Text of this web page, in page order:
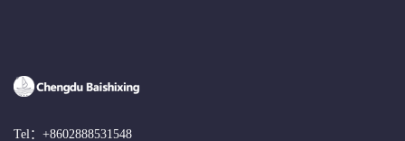
Tel： +8602888531548